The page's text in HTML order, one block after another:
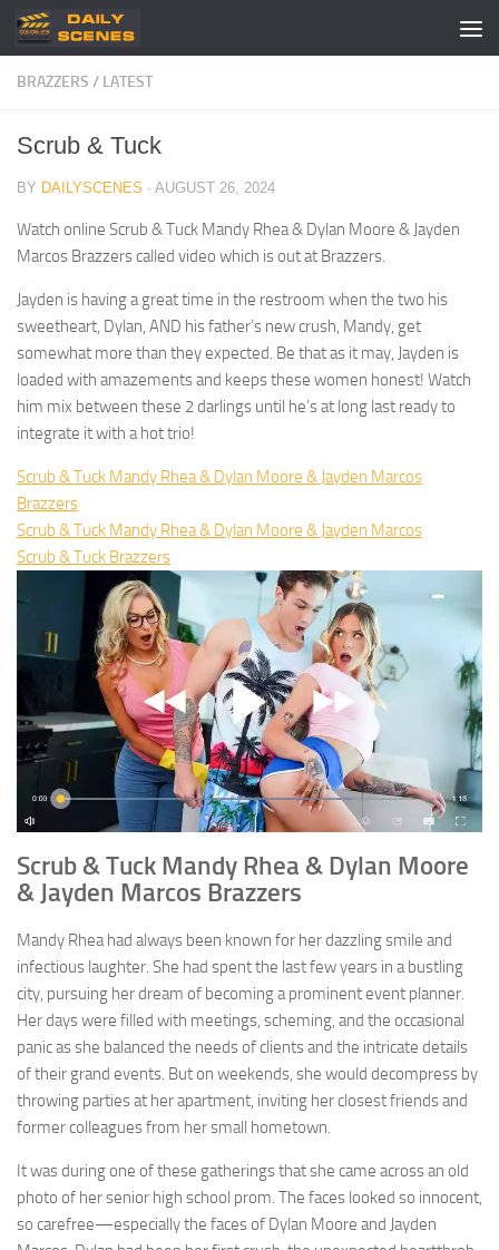
Skip to content
BRAZZERS / LATEST
Scrub & Tuck
BY DAILYSCENES · AUGUST 26, 2024
Watch online Scrub & Tuck Mandy Rhea & Dylan Moore & Jayden
Marcos Brazzers called video which is out at Brazzers.
Jayden is having a great time in the restroom when the two his
sweetheart, Dylan, AND his father’s new crush, Mandy, get
somewhat more than they expected. Be that as it may, Jayden is
loaded with amazements and keeps these women honest! Watch
him mix between these 2 darlings until he’s at long last ready to
integrate it with a hot trio!
Scrub & Tuck Mandy Rhea & Dylan Moore & Jayden Marcos
Brazzers
Scrub & Tuck Mandy Rhea & Dylan Moore & Jayden Marcos
Scrub & Tuck Brazzers
Scrub & Tuck Mandy Rhea & Dylan Moore
& Jayden Marcos Brazzers
Mandy Rhea had always been known for her dazzling smile and
infectious laughter. She had spent the last few years in a bustling
city, pursuing her dream of becoming a prominent event planner.
Her days were filled with meetings, scheming, and the occasional
panic as she balanced the needs of clients and the intricate details
of their grand events. But on weekends, she would decompress by
throwing parties at her apartment, inviting her closest friends and
former colleagues from her small hometown.
It was during one of these gatherings that she came across an old
photo of her senior high school prom. The faces looked so innocent,
so carefree—especially the faces of Dylan Moore and Jayden